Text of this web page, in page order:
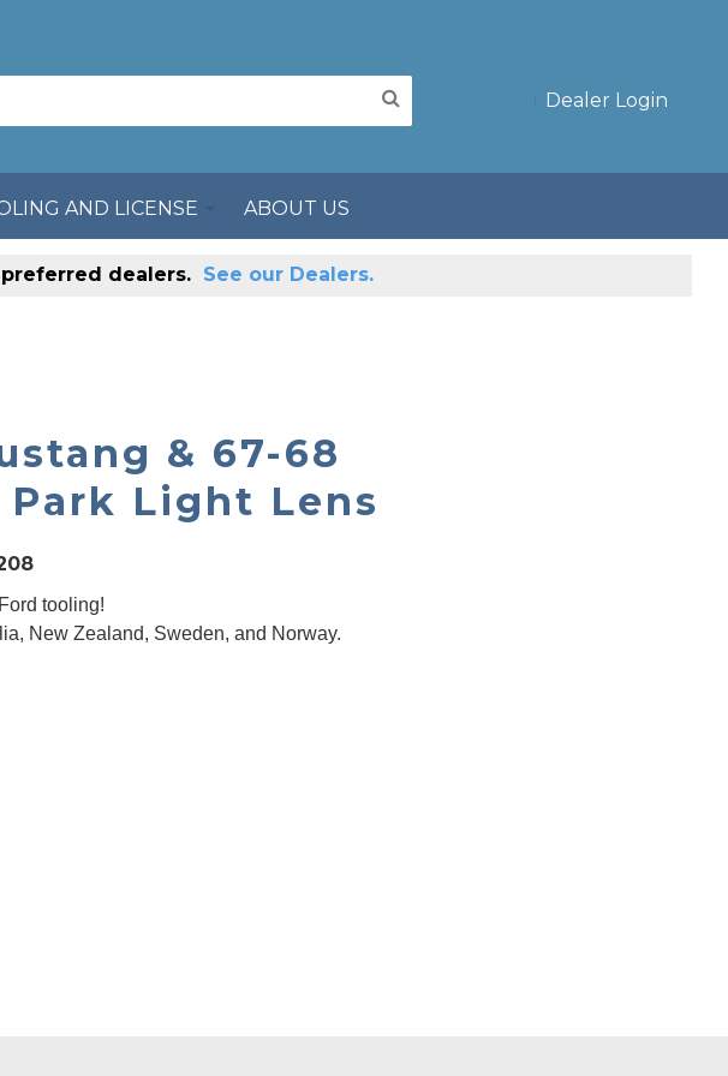
Dealer Login
AND LICENSE ABOUT US
dealers. See our Dealers.
& 67-68
Park Light Lens
tooling!
New Zealand, Sweden, and Norway.